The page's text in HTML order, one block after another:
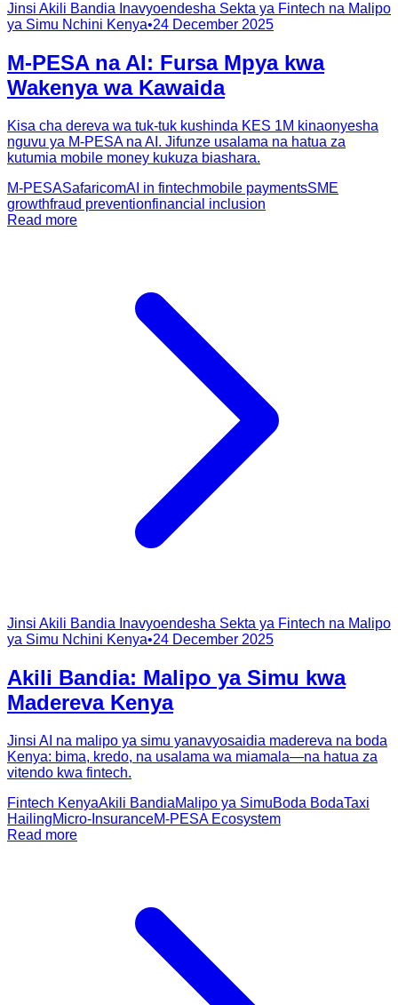
Jinsi Akili Bandia Inavyoendesha Sekta ya Fintech na Malipo
ya Simu Nchini Kenya•24 December 2025
M-PESA na AI: Fursa Mpya kwa
Wakenya wa Kawaida
Kisa cha dereva wa tuk-tuk kushinda KES 1M kinaonyesha
nguvu ya M-PESA na AI. Jifunze usalama na hatua za
kutumia mobile money kukuza biashara.
M-PESASafaricomAI in fintechmobile paymentsSME
growthfraud preventionfinancial inclusion
Read more
Jinsi Akili Bandia Inavyoendesha Sekta ya Fintech na Malipo
ya Simu Nchini Kenya•24 December 2025
Akili Bandia: Malipo ya Simu kwa
Madereva Kenya
Jinsi AI na malipo ya simu yanavyosaidia madereva na boda
Kenya: bima, kredo, na usalama wa miamala—na hatua za
vitendo kwa fintech.
Fintech KenyaAkili BandiaMalipo ya SimuBoda BodaTaxi
HailingMicro-InsuranceM-PESA Ecosystem
Read more